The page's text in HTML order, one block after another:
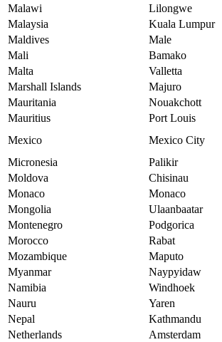
Malawi
Lilongwe
Malaysia
Kuala Lumpur
Maldives
Male
Mali
Bamako
Malta
Valletta
Marshall Islands
Majuro
Mauritania
Nouakchott
Mauritius
Port Louis
Mexico
Mexico City
Micronesia
Palikir
Moldova
Chisinau
Monaco
Monaco
Mongolia
Ulaanbaatar
Montenegro
Podgorica
Morocco
Rabat
Mozambique
Maputo
Myanmar
Naypyidaw
Namibia
Windhoek
Nauru
Yaren
Nepal
Kathmandu
Netherlands
Amsterdam